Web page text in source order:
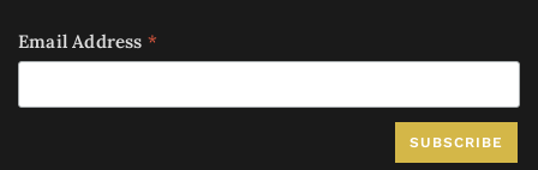
Email Address *